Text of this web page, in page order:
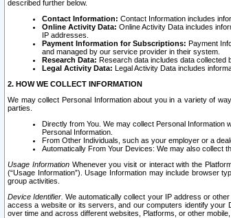
described further below.
Contact Information: Contact Information includes
Online Activity Data: Online Activity Data includes
IP addresses.
Payment Information for Subscriptions: Payment
and managed by our service provider in their system.
Research Data: Research data includes data collected
Legal Activity Data: Legal Activity Data includes
2. HOW WE COLLECT INFORMATION
We may collect Personal Information about you in a variety of
parties.
Directly from You. We may collect Personal Information
Personal Information.
From Other Individuals, such as your employer or a
Automatically From Your Devices: We may also collect
Usage InformationWhenever you visit or interact with the
(“Usage Information”). Usage Information may include browser
group activities.
Device Identifier. We automatically collect your IP address or
access a website or its servers, and our computers identify your
over time and across different websites, Platforms, or other